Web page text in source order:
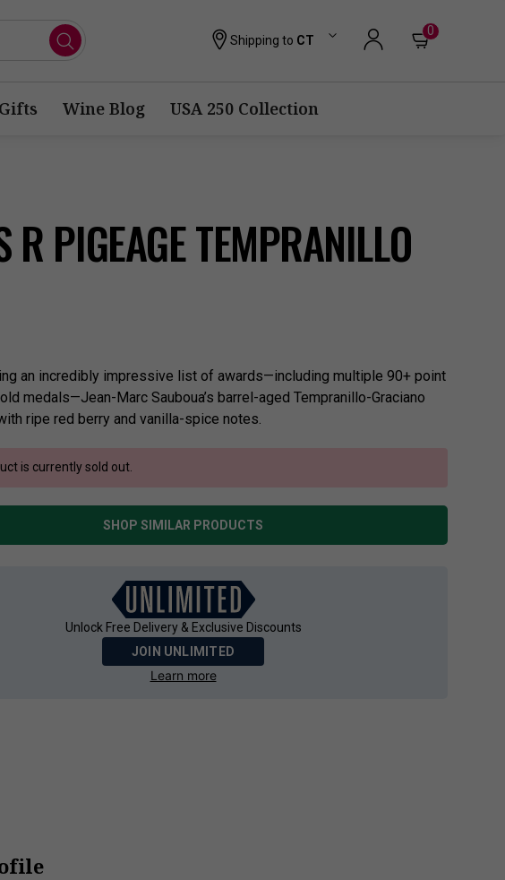
Shipping to CT
0
Wine Blog USA 250 Collection
R PIGEAGE TEMPRANILLO
an incredibly impressive list of awards—including multiple 90+ point
medals—Jean-Marc Sauboua’s barrel-aged Tempranillo-Graciano
ripe red berry and vanilla-spice notes.
is currently sold out.
SHOP SIMILAR PRODUCTS
Unlock Free Delivery & Exclusive Discounts
JOIN UNLIMITED
Learn more